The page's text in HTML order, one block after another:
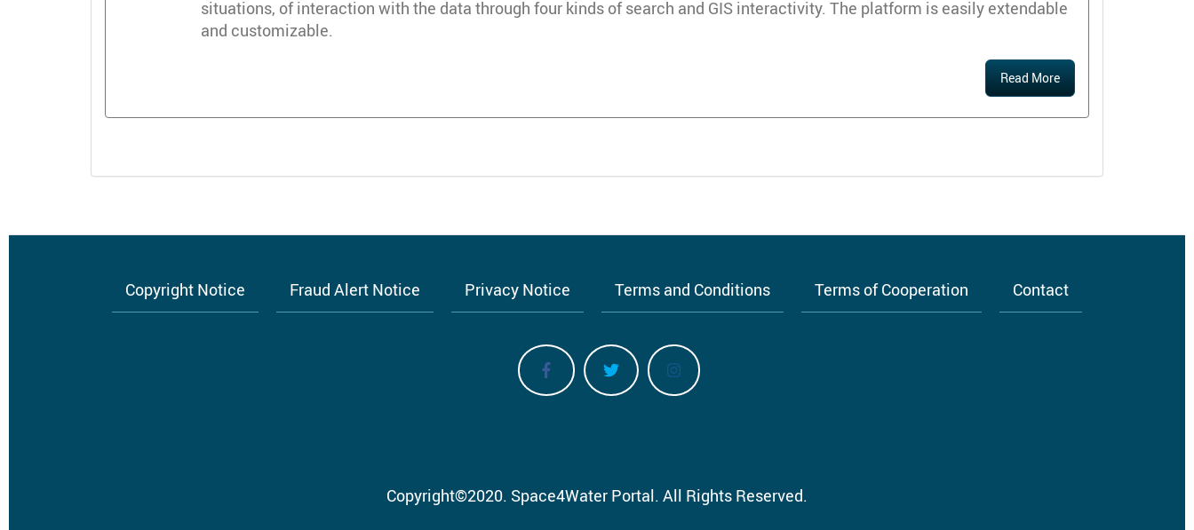
situations, of interaction with the data through four kinds of search and GIS interactivity. The platform is easily extendable
and customizable.
Read More
Copyright Notice Fraud Alert Notice Privacy Notice Terms and Conditions Terms of Cooperation Contact
Copyright©2020. Space4Water Portal. All Rights Reserved.